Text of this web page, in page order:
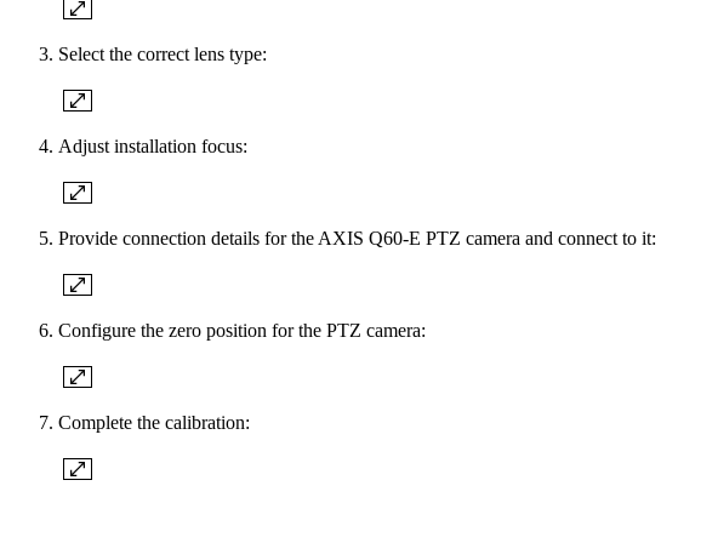
Select the correct lens type:
Adjust installation focus:
Provide connection details for the AXIS Q60-E PTZ camera and connect to it:
Configure the zero position for the PTZ camera:
Complete the calibration: